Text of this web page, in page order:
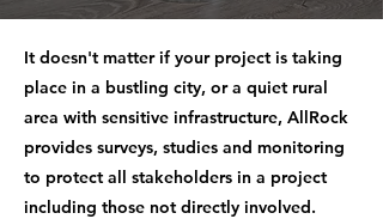
It doesn't matter if your project is taking
place in a bustling city, or a quiet rural
area with sensitive infrastructure, AllRock
provides surveys, studies and monitoring
to protect all stakeholders in a project
including those not directly involved.